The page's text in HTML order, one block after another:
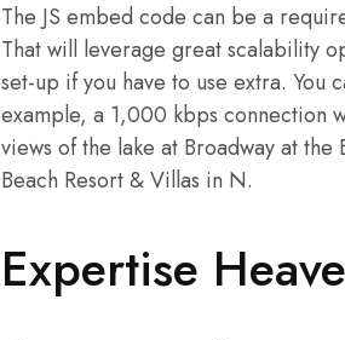
The JS embed code can be a
That will leverage great scalability
set-up if you have to use extra. You
example, a 1,000 kbps connection
views of the lake at Broadway at
Beach Resort & Villas in N.
Expertise